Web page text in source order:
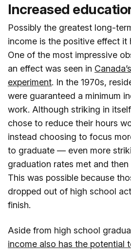
Increased
Possibly the greatest long-
income is the positive effect it
One of the most impressive
an effect was seen in
experiment. In the 1970s,
were guaranteed a minimum
work. Although striking in
chose to reduce their hours
instead choosing to focus
to graduate — even more
graduation rates met and then
This was possible because
dropped out of high school
finish.
Aside from high school
income also has the potential